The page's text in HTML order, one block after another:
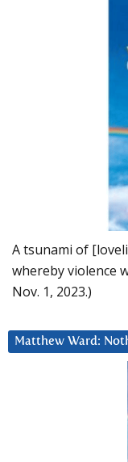
A tsunami of
whereby violence
Nov. 1, 2023.)
Matthew Ward: